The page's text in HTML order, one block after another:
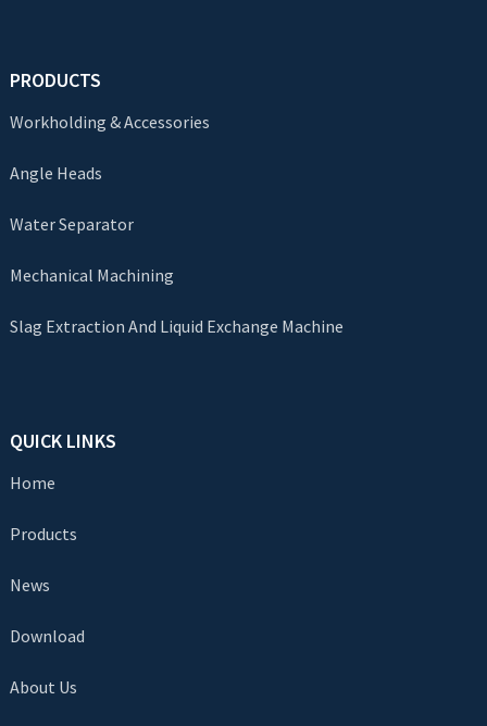
PRODUCTS
Workholding & Accessories
Angle Heads
Water Separator
Mechanical Machining
Slag Extraction And Liquid Exchange Machine
QUICK LINKS
Home
Products
News
Download
About Us